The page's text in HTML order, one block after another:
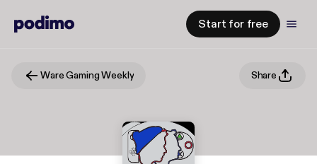
Start for free
Ware Gaming Weekly Share